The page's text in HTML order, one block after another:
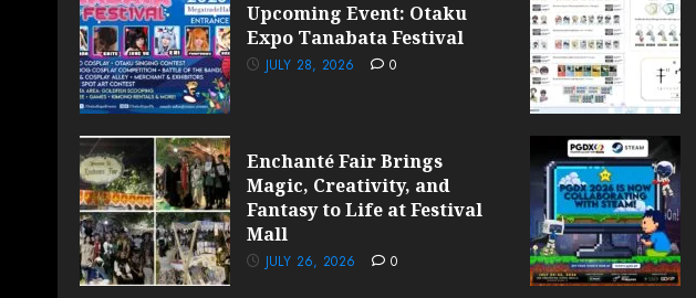
Upcoming Event: Otaku
Expo Tanabata Festival
JULY 28, 2026 0
Enchanté Fair Brings
Magic, Creativity, and
Fantasy to Life at Festival
Mall
JULY 26, 2026 0